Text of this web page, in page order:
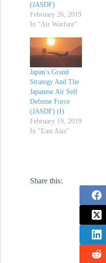
(JASDF)
February 26, 2019
In "Air Warfare"
Japan’s Grand
Strategy And The
Japanese Air Self
Defense Force
(JASDF) (I)
February 19, 2019
In "East Asia"
Share this: